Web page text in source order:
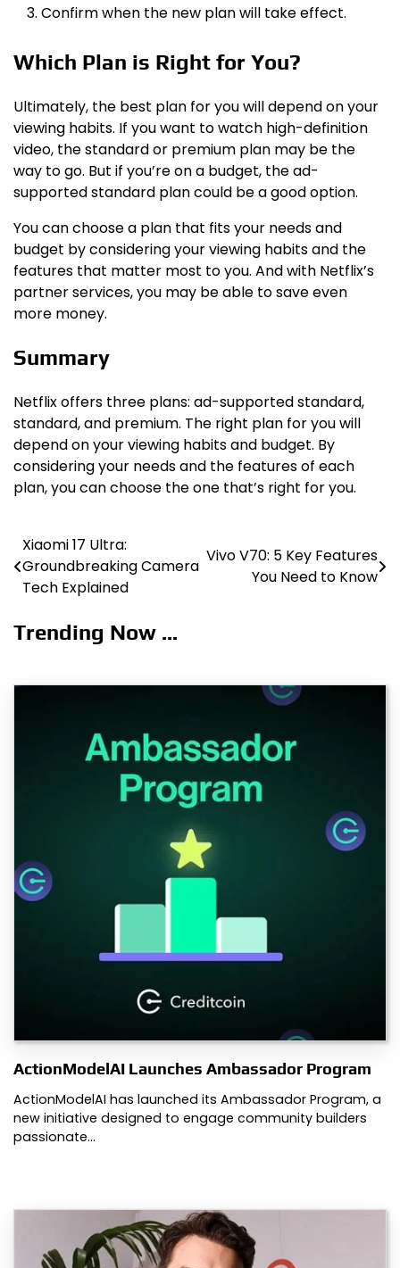
Confirm when the new plan will take effect.
Which Plan is Right for You?
Ultimately, the best plan for you will depend on your
viewing habits. If you want to watch high-definition
video, the standard or premium plan may be the
way to go. But if you’re on a budget, the ad-
supported standard plan could be a good option.
You can choose a plan that fits your needs and
budget by considering your viewing habits and the
features that matter most to you. And with Netflix’s
partner services, you may be able to save even
more money.
Summary
Netflix offers three plans: ad-supported standard,
standard, and premium. The right plan for you will
depend on your viewing habits and budget. By
considering your needs and the features of each
plan, you can choose the one that’s right for you.
Post
navigation
Xiaomi 17 Ultra:
Groundbreaking Camera
Tech Explained
Vivo V70: 5 Key Features
You Need to Know
Trending Now ...
ActionModelAI Launches Ambassador Program
ActionModelAI has launched its Ambassador Program, a
new initiative designed to engage community builders
passionate…